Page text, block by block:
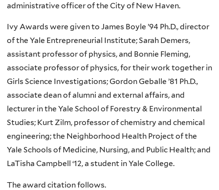
administrative officer of the City of New Haven.
Ivy Awards were given to James Boyle ’94 Ph.D., director
of the Yale Entrepreneurial Institute; Sarah Demers,
assistant professor of physics, and Bonnie Fleming,
associate professor of physics, for their work together in
Girls Science Investigations; Gordon Geballe ’81 Ph.D.,
associate dean of alumni and external affairs, and
lecturer in the Yale School of Forestry & Environmental
Studies; Kurt Zilm, professor of chemistry and chemical
engineering; the Neighborhood Health Project of the
Yale Schools of Medicine, Nursing, and Public Health; and
LaTisha Campbell ‘12, a student in Yale College.
The award citation follows.